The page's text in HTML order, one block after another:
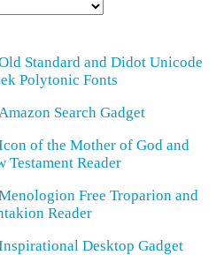
Standard and Didot Unicode
Polytonic Fonts
Search Gadget
of the Mother of God and
Testament Reader
Free Troparion and
Reader
Desktop Gadget